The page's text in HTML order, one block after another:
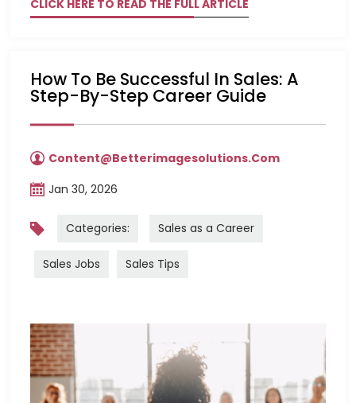
CLICK HERE TO READ THE FULL ARTICLE
How To Be Successful In Sales: A
Step-By-Step Career Guide
Content@betterimagesolutions.com
Jan 30, 2026
Categories: Sales as a Career
Sales Jobs Sales Tips